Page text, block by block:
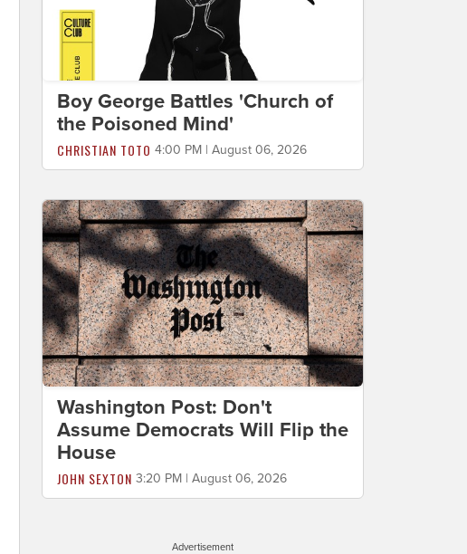
Boy George Battles 'Church of
the Poisoned Mind'
CHRISTIAN TOTO 4:00 PM | August 06, 2026
Washington Post: Don't
Assume Democrats Will Flip the
House
JOHN SEXTON 3:20 PM | August 06, 2026
Advertisement